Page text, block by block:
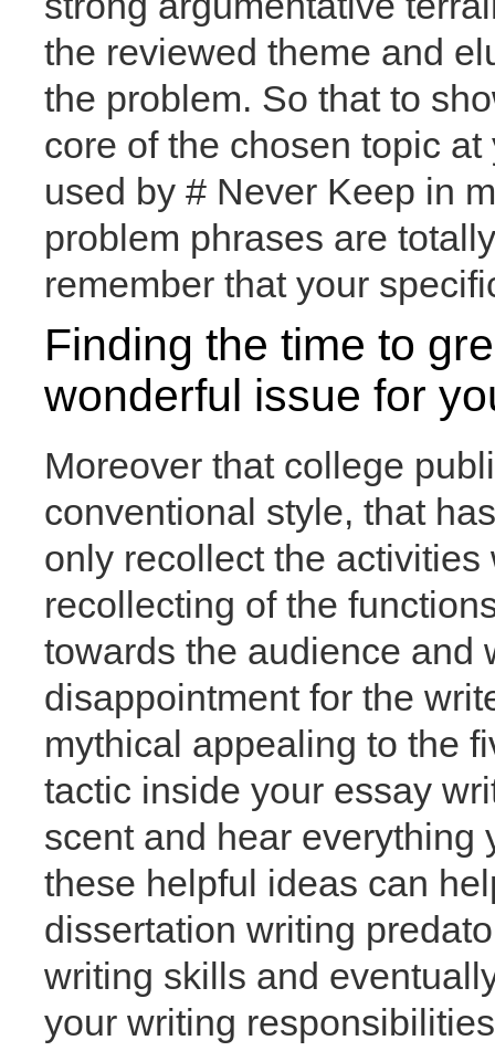
the reviewed theme and
the problem. So that to
core of the chosen topic
used by # Never Keep in
problem phrases are
remember that your
Finding the time to
wonderful issue for
Moreover that college
conventional style, that
only recollect the
recollecting of the
towards the audience and
disappointment for the
mythical appealing to the
tactic inside your essay
scent and hear everything
these helpful ideas can
dissertation writing
writing skills and
your writing